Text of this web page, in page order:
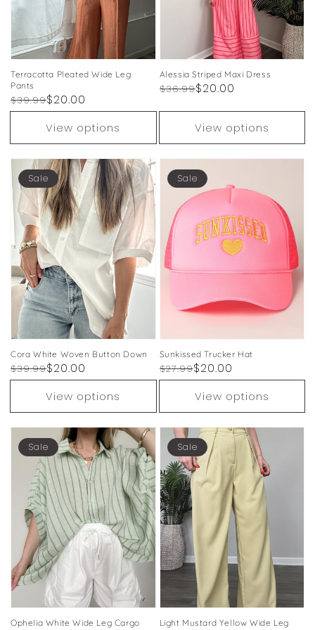
Terracotta Pleated Wide Leg
Pants
Regular
price
$39.99
Sale
price
$20.00
View options
Alessia Striped Maxi Dress
Regular
$36.99
Sale $20.00
View options
Cora White Woven Button Down
Regular
price
$39.99
Sale
price
$20.00
View options
Sale
Sunkissed Trucker Hat
Regular
price
$27.99
Sale
price
$20.00
View options
Sale
Ophelia White Wide Leg Cargo
Sale
Light Mustard Yellow Wide Leg
Sale